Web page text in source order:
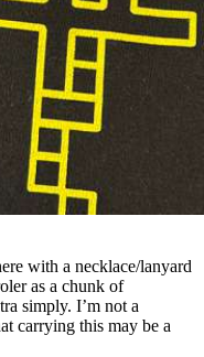
with a necklace/lanyard
as a chunk of
simply. I’m not a
carrying this may be a